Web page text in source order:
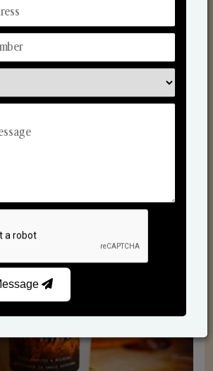
Hands To Your Heart.